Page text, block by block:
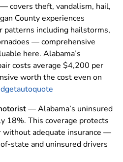
— covers theft, vandalism, hail,
County experiences
patterns including hailstorms,
— comprehensive
here. Alabama’s
costs average $4,200 per
worth the cost even on
— Alabama’s uninsured
18%. This coverage protects
without adequate insurance —
state and uninsured drivers